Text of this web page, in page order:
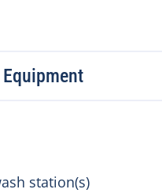
station(s)